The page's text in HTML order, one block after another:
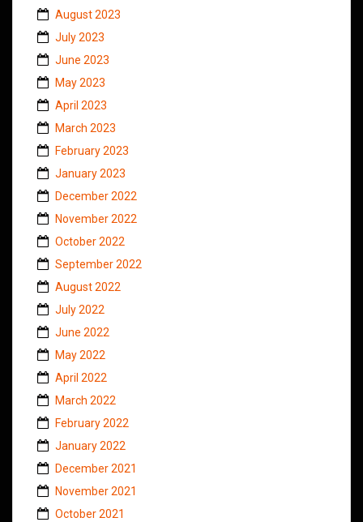
August 2023
July 2023
June 2023
May 2023
April 2023
March 2023
February 2023
January 2023
December 2022
November 2022
October 2022
September 2022
August 2022
July 2022
June 2022
May 2022
April 2022
March 2022
February 2022
January 2022
December 2021
November 2021
October 2021